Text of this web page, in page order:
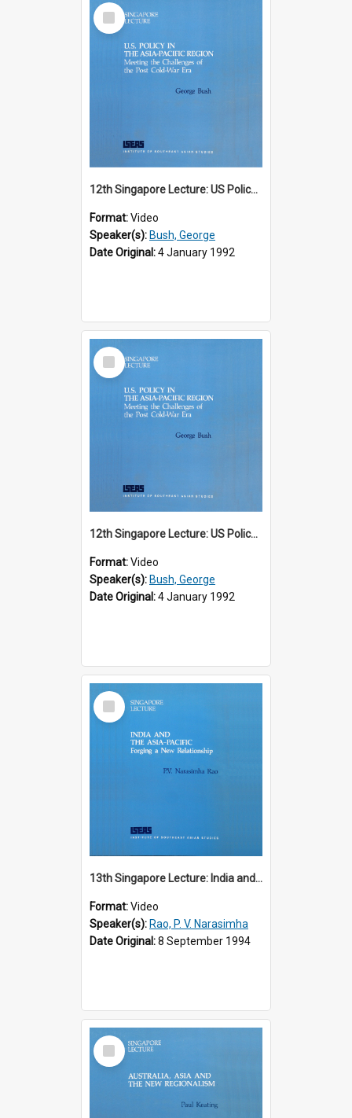
Select
Item
12th Singapore Lecture: US Policy in the Asia-Pacific Region: Meeting the Challenges of the Post-Cold War Era Part 1 of 2
Format:Video
Speaker(s): Bush, George
Date Original:4 January 1992
Select
Item
12th Singapore Lecture: US Policy in the Asia-Pacific Region: Meeting the Challenges of the Post-Cold War Era Part 2 of 2
Format:Video
Speaker(s): Bush, George
Date Original:4 January 1992
Select
Item
13th Singapore Lecture: India and the Asia-Pacific: Forging a New Relationship
Format:Video
Speaker(s): Rao, P. V. Narasimha
Date Original:8 September 1994
Select
Item